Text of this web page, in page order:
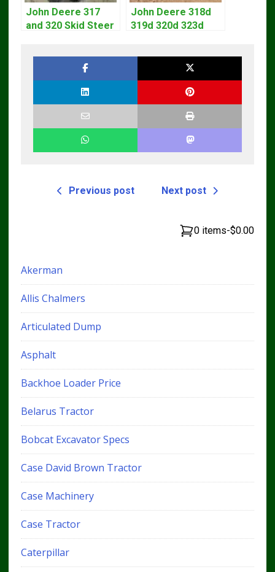
John Deere 317
and 320 Skid Steer
John Deere 318d
319d 320d 323d
Previous post Next post
0 items-$0.00
Akerman
Allis Chalmers
Articulated Dump
Asphalt
Backhoe Loader Price
Belarus Tractor
Bobcat Excavator Specs
Case David Brown Tractor
Case Machinery
Case Tractor
Caterpillar